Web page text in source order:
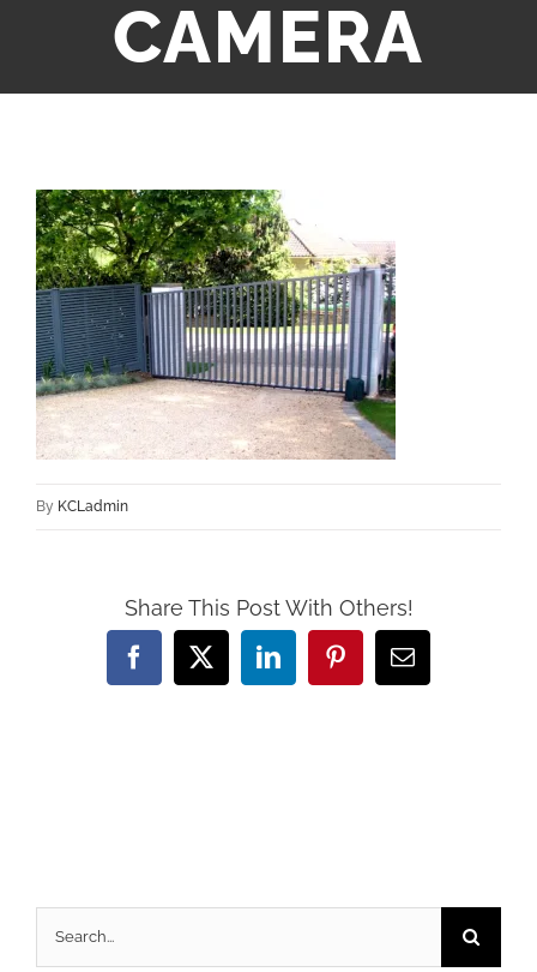
CAMERA
By KCLadmin
Share This Post With Others!
Facebook
X LinkedInPinterestEmail
for: